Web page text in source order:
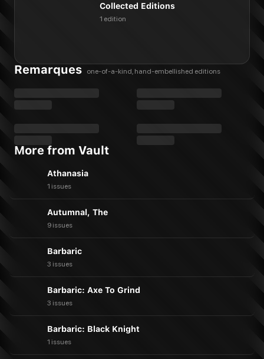
Collected Editions
1 edition
Remarques one-of-a-kind, hand-embellished editions
More from Vault
Athanasia
1 issues
Autumnal, The
9 issues
Barbaric
3 issues
Barbaric: Axe To Grind
3 issues
Barbaric: Black Knight
1 issues